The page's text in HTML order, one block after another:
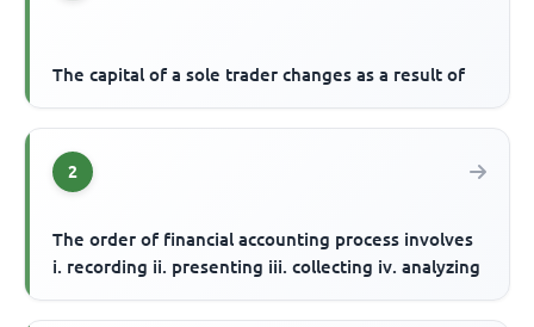
The capital of a sole trader changes as a result of
2
The order of financial accounting process involves
i. recording ii. presenting iii. collecting iv. analyzing